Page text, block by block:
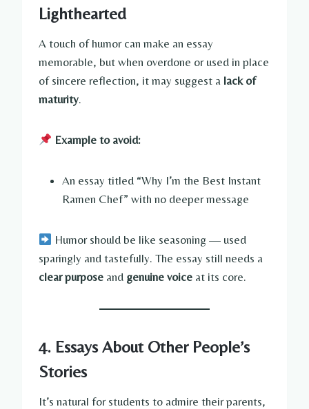
Lighthearted
A touch of humor can make an essay
memorable, but when overdone or used in place
of sincere reflection, it may suggest a lack of
maturity.
Example to avoid:
An essay titled “Why I’m the Best Instant
Ramen Chef” with no deeper message
Humor should be like seasoning — used
sparingly and tastefully. The essay still needs a
clear purpose and genuine voice at its core.
4. Essays About Other People’s
Stories
It’s natural for students to admire their parents,